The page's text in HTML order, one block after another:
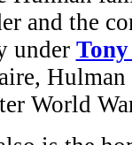
and the
under
Hulman
World